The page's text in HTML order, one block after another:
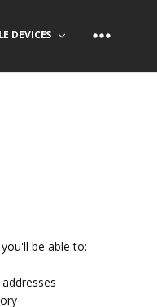
DEVICES
be able to: